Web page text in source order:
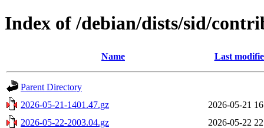
Index of /debian/dists/sid/
Name Last
Parent Directory
2026-05-21-1401.47.gz
2026-05-21
2026-05-22-2003.04.gz
2026-05-22